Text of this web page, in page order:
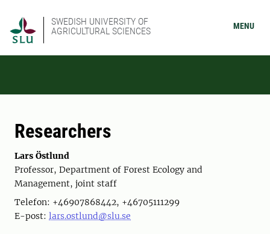
SWEDISH UNIVERSITY OF
AGRICULTURAL SCIENCES
MENU
Researchers
Lars Östlund
Professor, Department of Forest Ecology and
Management, joint staff
Telefon: +46907868442, +46705111299
E-post: lars.ostlund@slu.se